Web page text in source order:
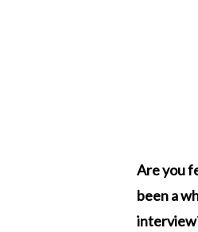
Are you
been a